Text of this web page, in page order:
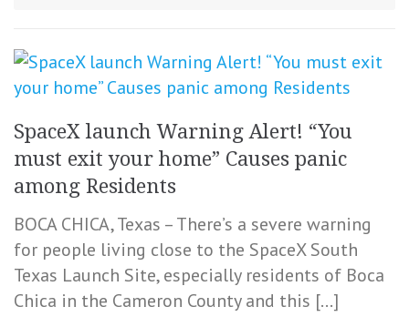
SpaceX launch Warning Alert! “You
must exit your home” Causes panic
among Residents
BOCA CHICA, Texas – There’s a severe warning
for people living close to the SpaceX South
Texas Launch Site, especially residents of Boca
Chica in the Cameron County and this […]